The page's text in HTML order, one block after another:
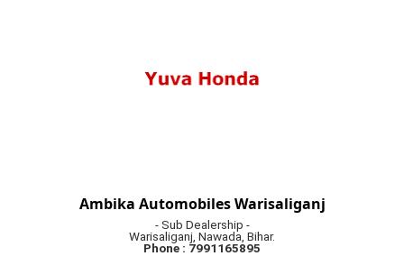
Ambika Automobiles Warisaliganj
- Sub Dealership -
Warisaliganj, Nawada, Bihar.
Phone : 7991165895